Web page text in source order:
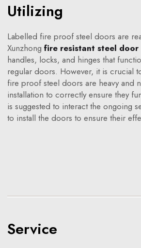
Utilizing
Labelled fire proof steel doors are
Xunzhong fire resistant steel door
handles, locks, and hinges that
regular doors. However, it is crucial
fire proof steel doors are heavy and
installation to correctly ensure they
is suggested to interact the ongoing
to install the doors to ensure their
Service